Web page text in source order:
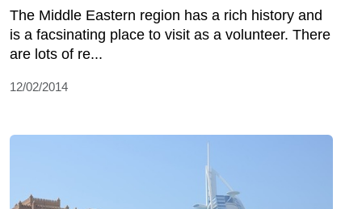
The Middle Eastern region has a rich history and
is a facsinating place to visit as a volunteer. There
are lots of re...
12/02/2014